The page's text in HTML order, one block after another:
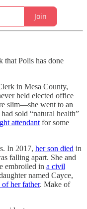
Join
that Polis has done
in Mesa County,
held elected office
slim—she went to an
sold “natural health”
attendant for some
In 2017, her son died in
falling apart. She and
embroiled in a civil
named Cayce,
of her father. Make of